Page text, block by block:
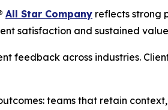
All Star Company reflects strong
satisfaction and sustained
feedback across industries.
teams that retain